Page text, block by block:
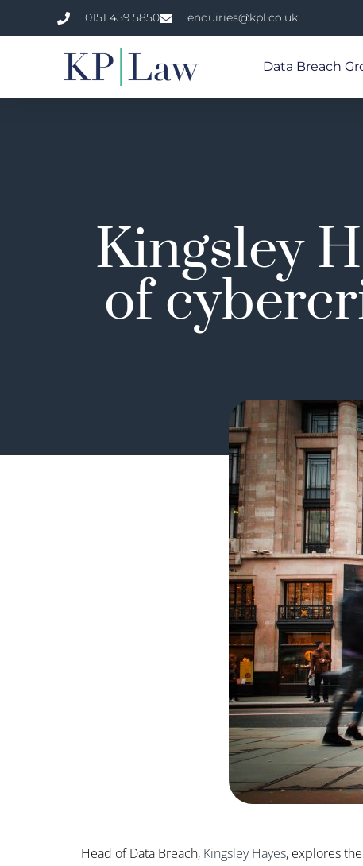
0151 459 5850 enquiries@kpl.co.uk
Data Breach
Kingsley
of
Head of Data Breach, Kingsley Hayes, explores